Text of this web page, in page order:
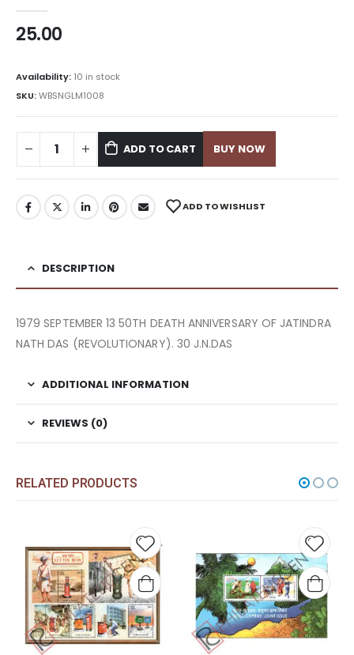
25.00
Availability: 10 in stock
SKU:WBSNGLM1008
ADD TO CART BUY NOW
ADD TO WISHLIST
DESCRIPTION
1979 SEPTEMBER 13 50TH DEATH ANNIVERSARY OF JATINDRA
NATH DAS (REVOLUTIONARY). 30 J.N.DAS
ADDITIONAL INFORMATION
REVIEWS (0)
RELATED PRODUCTS
Add to
wishlist
Add